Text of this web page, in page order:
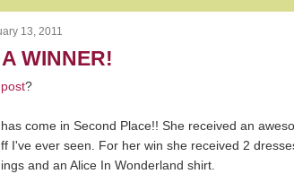
13, 2011
WINNER!
?
come in Second Place!! She received an
I've ever seen. For her win she received 2
and an Alice In Wonderland shirt.